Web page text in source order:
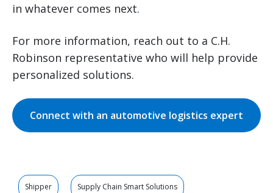
in whatever comes next.
For more information, reach out to a C.H.
Robinson representative who will help provide
personalized solutions.
Connect with an automotive logistics expert
Shipper Supply Chain Smart Solutions